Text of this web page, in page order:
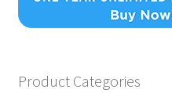
Product Categories